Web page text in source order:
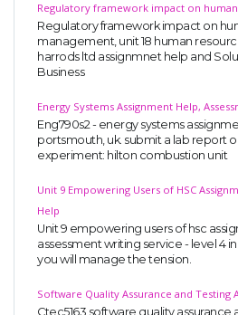
Regulatory framework impact on
Regulatory framework impact on
management, unit 18 human
harrods ltd assignmnet help and
Business
Energy Systems Assignment Help,
Eng790s2 - energy systems
portsmouth, uk. submit a lab report
experiment: hilton combustion unit
Unit 9 Empowering Users of HSC
Help
Unit 9 empowering users of hsc
assessment writing service - level 4
you will manage the tension.
Software Quality Assurance and Testing
Ctec5163 software quality